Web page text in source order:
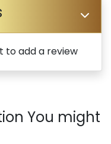
to add a review
You might